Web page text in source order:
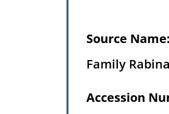
Source Name:
Family Rabina
Accession